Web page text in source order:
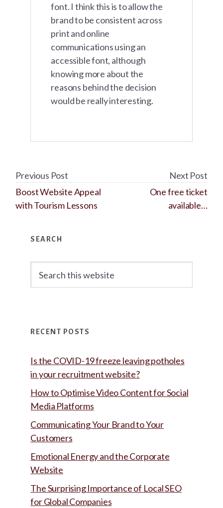
font. I think this is to allow the
brand to be consistent across
print and online
communications using an
accessible font, although
knowing more about the
reasons behind the decision
would be really interesting.
Previous Post
Boost Website Appeal
with Tourism Lessons
Next Post
One free ticket
available…
Sidebar
SEARCH
this
RECENT POSTS
Is the COVID-19 freeze leaving potholes
in your recruitment website?
How to Optimise Video Content for Social
Media Platforms
Communicating Your Brand to Your
Customers
Emotional Energy and the Corporate
Website
The Surprising Importance of Local SEO
for Global Companies